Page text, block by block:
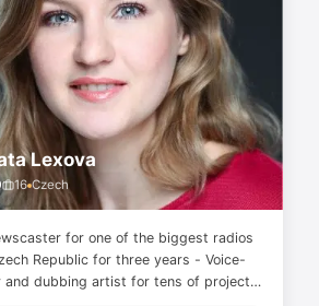
Lexova
16 Czech
for one of the biggest radios
Republic for three years - Voice-
and dubbing artist for tens of projects